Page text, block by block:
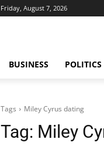
Friday, August 7, 2026
BUSINESS POLITICS
Tags Miley Cyrus dating
Tag: Miley